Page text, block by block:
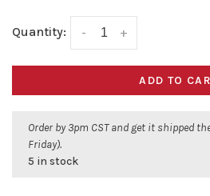
Quantity: +
-
ADD TO
Order by 3pm CST and get it shipped
Friday).
5 in stock